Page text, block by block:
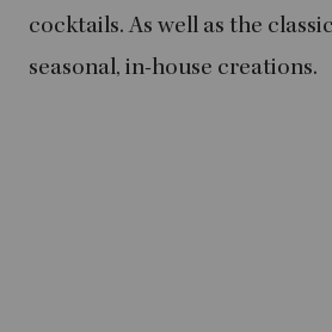
cocktails. As well as the
seasonal, in-house creations.